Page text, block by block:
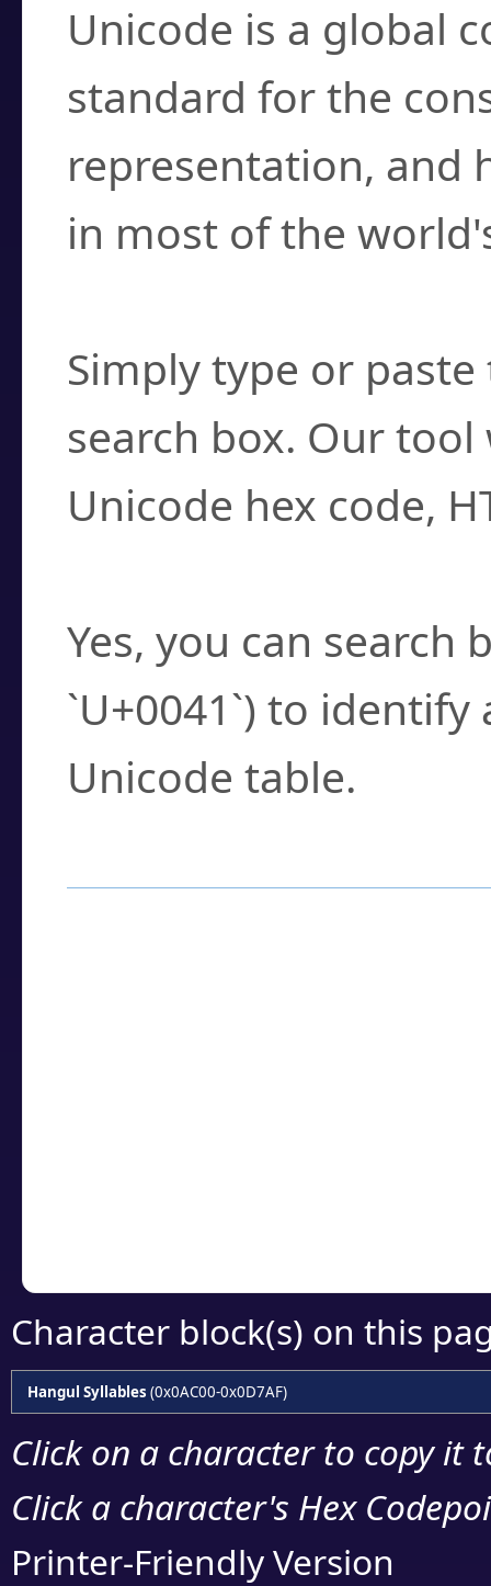
Unicode is a global
standard for the
representation, and
in most of the
Simply type or
search box. Our
Unicode hex code,
Yes, you can search
`U+0041`) to
Unicode table.
Character block(s) on this
Hangul Syllables (0x0AC00-0x0D7AF)
Click on a character to copy it
Click a character's Hex
Printer-Friendly Version